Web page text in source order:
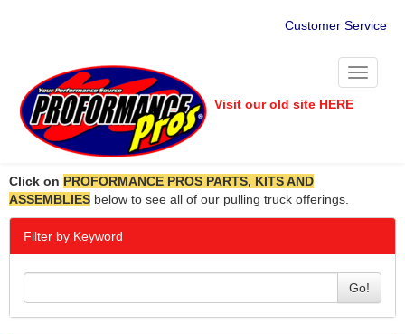
Customer Service
Toggle
Visit our old site HERE
Click on PROFORMANCE PROS PARTS, KITS AND
ASSEMBLIES below to see all of our pulling truck offerings.
Filter by Keyword
Go!